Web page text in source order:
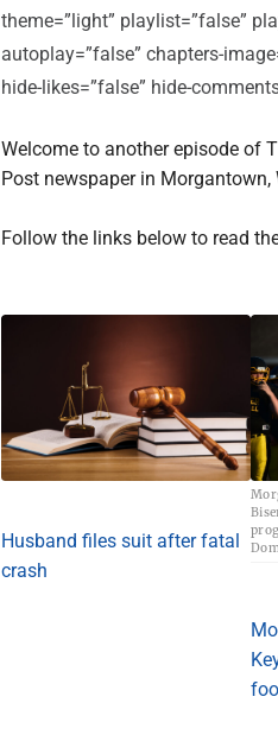
theme=”light” playlist=”false”
autoplay=”false” chapters-
hide-likes=”false” hide-
Welcome to another episode of
Post newspaper in Morgantown,
Follow the links below to read
Husband files suit after fatal
crash